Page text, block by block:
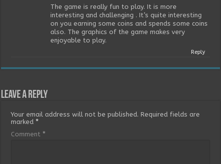
The game is really fun to play. It is more
interesting and challenging . It’s quite interesting
on you earning some coins and spends some coins
also. The graphics of the game makes very
enjoyable to play.
Reply
Leave a Reply
Your email address will not be published. Required fields are
marked*
Comment *